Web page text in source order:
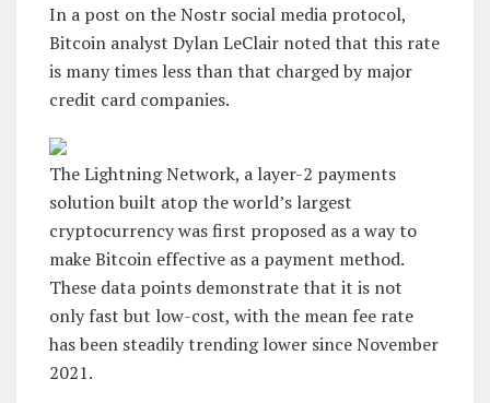
In a post on the Nostr social media protocol,
Bitcoin analyst Dylan LeClair noted that this rate
is many times less than that charged by major
credit card companies.
The Lightning Network, a layer-2 payments
solution built atop the world’s largest
cryptocurrency was first proposed as a way to
make Bitcoin effective as a payment method.
These data points demonstrate that it is not
only fast but low-cost, with the mean fee rate
has been steadily trending lower since November
2021.